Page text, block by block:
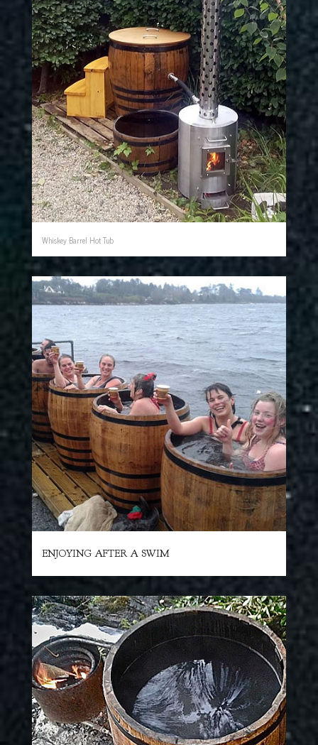
Whiskey Barrel Hot Tub
ENJOYING AFTER A SWIM